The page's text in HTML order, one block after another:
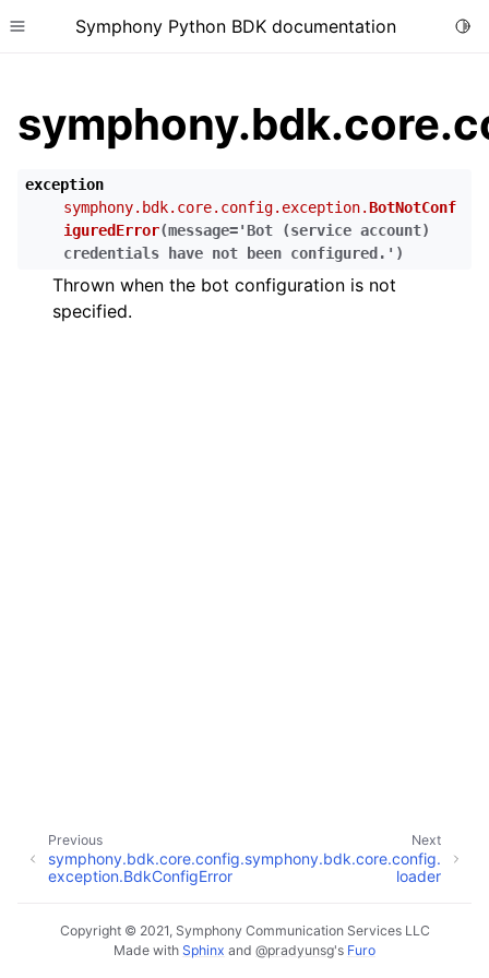
Toggle site navigation sidebar
Symphony Python BDK documentation
exception
symphony.bdk.core.config.exception.BotNotConf
iguredError(message='Bot (service account)
credentials
have not been configured.' )
Thrown when the bot configuration is not
specified.
Next
symphony.bdk.core.config.
loader
Previous
symphony.bdk.core.config.
exception.BdkConfigError
Copyright © 2021, Symphony Communication Services LLC
Made with Sphinx and @pradyunsg's Furo